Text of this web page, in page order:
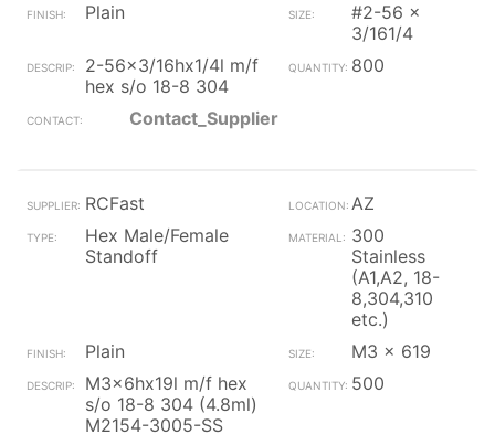
Plain
#2-56 x
3/161/4
2-56x3/16hx1/4l m/f
hex s/o 18-8 304
800
Contact_Supplier
RCFast
AZ
Hex Male/Female
Standoff
300
Stainless
(A1,A2, 18-
8,304,310
etc.)
Plain
M3 x 619
M3x6hx19l m/f hex
s/o 18-8 304 (4.8ml)
M2154-3005-SS
500